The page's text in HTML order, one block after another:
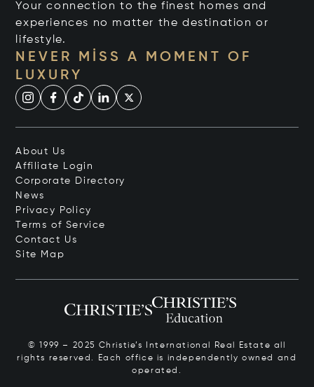
Your connection to the finest homes and
experiences no matter the destination or
lifestyle.
NEVER MISS A MOMENT OF
LUXURY
About Us
Affiliate Login
Corporate Directory
News
Privacy Policy
Terms of Service
Contact Us
Site Map
© 1999 – 2025 Christie’s International Real Estate all
rights reserved. Each office is independently owned and
operated.